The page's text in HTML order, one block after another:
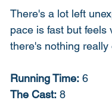
There's a lot left
pace is fast but
there's nothing
Running Time: 6
The Cast: 8